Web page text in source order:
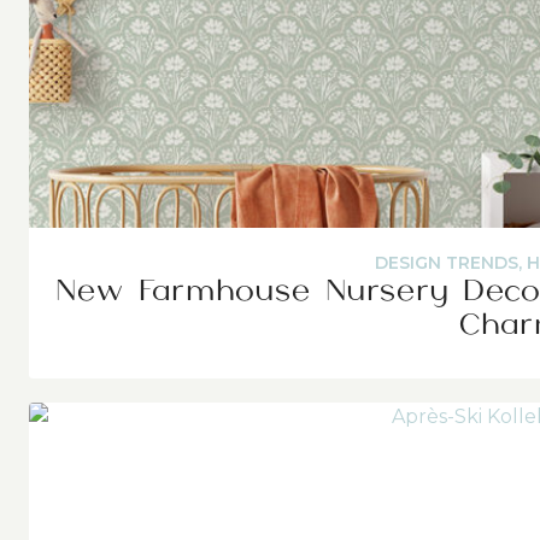
DESIGN TRENDS,
New Farmhouse Nursery